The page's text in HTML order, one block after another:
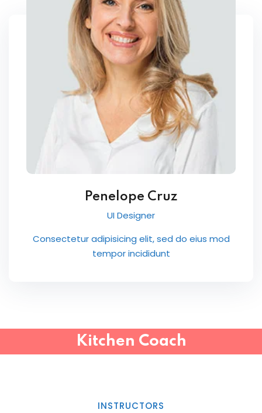
Penelope Cruz
UI Designer
Consectetur adipisicing elit, sed do eius mod
tempor incididunt
Kitchen Coach
INSTRUCTORS